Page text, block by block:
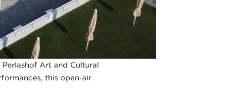
Art and Cultural
this open-air